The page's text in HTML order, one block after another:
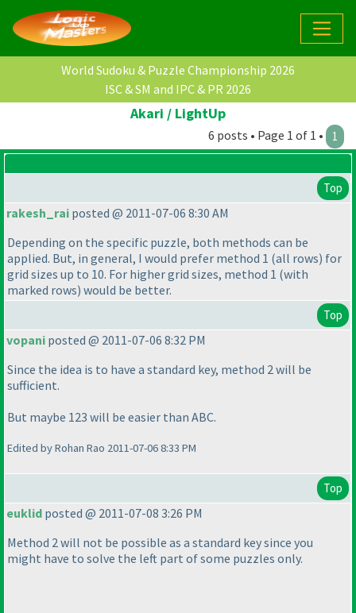
World Sudoku & Puzzle Championship 2026
ISC & SM and IPC & PR 2026
Akari / LightUp
6 posts • Page 1 of 1 • 1
Top
rakesh_rai posted @ 2011-07-06 8:30 AM
Depending on the specific puzzle, both methods can be
applied. But, in general, I would prefer method 1 (all rows) for
grid sizes up to 10. For higher grid sizes, method 1 (with
marked rows) would be better.
Top
vopani posted @ 2011-07-06 8:32 PM
Since the idea is to have a standard key, method 2 will be
sufficient.
But maybe 123 will be easier than ABC.
Edited by Rohan Rao 2011-07-06 8:33 PM
Top
euklid posted @ 2011-07-08 3:26 PM
Method 2 will not be possible as a standard key since you
might have to solve the left part of some puzzles only.